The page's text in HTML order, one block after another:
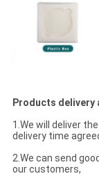
Products delivery
1.We will deliver
delivery time
2.We can send
our customers,